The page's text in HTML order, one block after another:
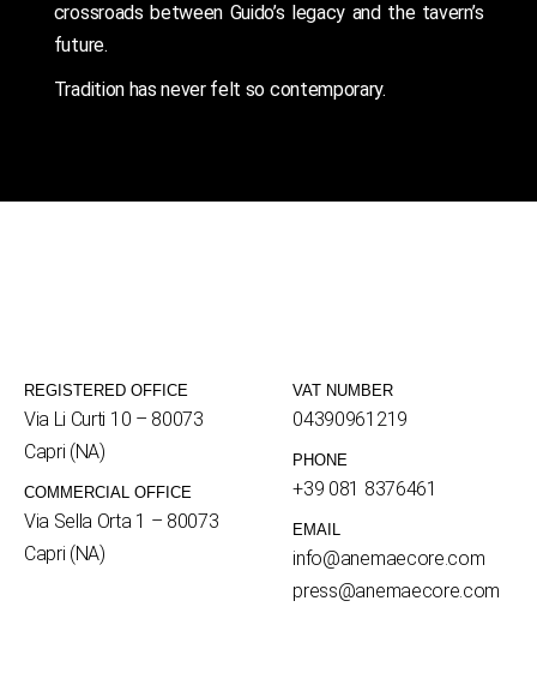
crossroads between Guido’s legacy and the tavern’s
future.
Tradition has never felt so contemporary.
REGISTERED OFFICE
Via Li Curti 10 – 80073
Capri (NA)
COMMERCIAL OFFICE
Via Sella Orta 1 – 80073
Capri (NA)
VAT NUMBER
04390961219
PHONE
+39 081 8376461
EMAIL
info@anemaecore.com
press@anemaecore.com